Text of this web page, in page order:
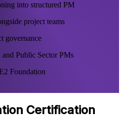
into structured PM
project teams
governance
Public Sector PMs
Foundation
Certification